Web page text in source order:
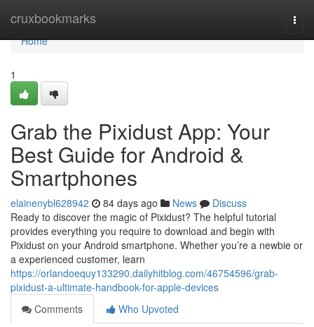
cruxbookmarks
Home
Home
1
Grab the Pixidust App: Your
Best Guide for Android &
Smartphones
elainenybl628942 84 days ago News
Discuss
Ready to discover the magic of Pixidust? The helpful tutorial
provides everything you require to download and begin with
Pixidust on your Android smartphone. Whether you’re a newbie or
a experienced customer, learn
https://orlandoequy133290.dailyhitblog.com/46754596/grab-
pixidust-a-ultimate-handbook-for-apple-devices
Comments
Who Upvoted